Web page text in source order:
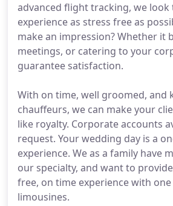
advanced flight tracking, we look
experience as stress free as
make an impression? Whether it
meetings, or catering to your
guarantee satisfaction.
With on time, well groomed, and
chauffeurs, we can make your
like royalty. Corporate accounts
request. Your wedding day is a
experience. We as a family have
our specialty, and want to
free, on time experience with
limousines.